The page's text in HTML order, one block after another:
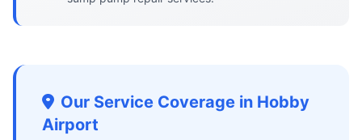
Our Service Coverage in Hobby
Airport